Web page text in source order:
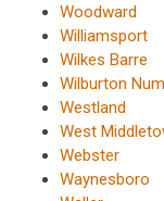
Woodward
Williamsport
Wilkes Barre
Wilburton
Westland
West
Webster
Waynesboro